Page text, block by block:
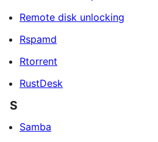
Remote disk unlocking
Rspamd
Rtorrent
RustDesk
S
Samba